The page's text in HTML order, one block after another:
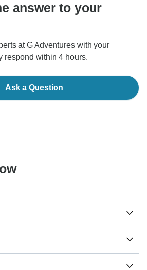
answer to your
at G Adventures with your
respond within 4 hours.
Ask a Question
Dirham